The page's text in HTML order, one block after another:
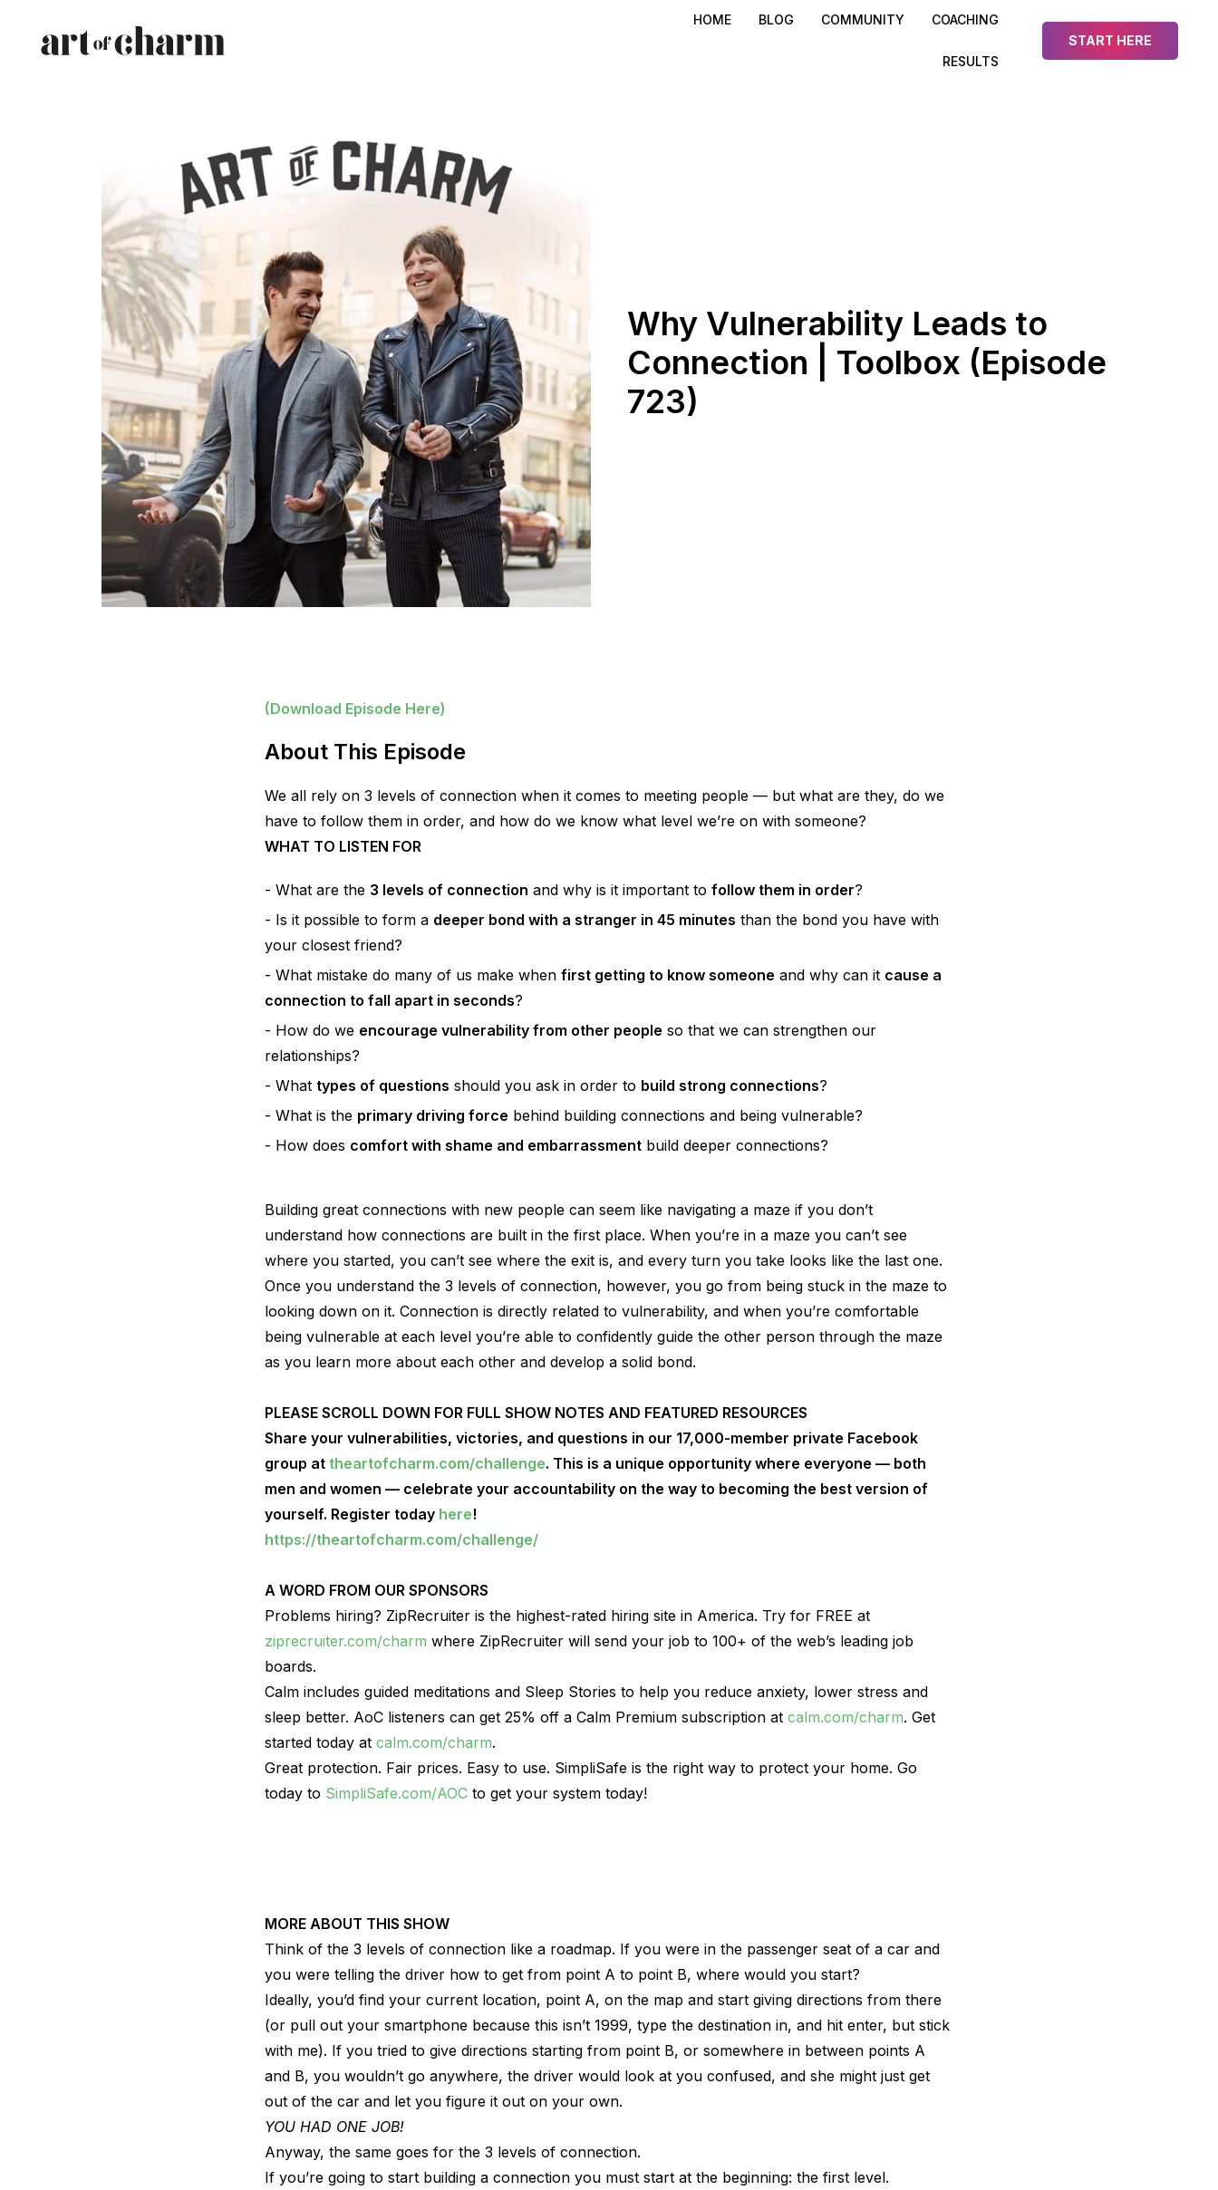
HOME BLOG COMMUNITY COACHING
RESULTS
START HERE
Why Vulnerability Leads to
Connection | Toolbox (Episode
723)
(Download Episode Here)
About This Episode
We all rely on 3 levels of connection when it comes to meeting people — but what are they, do we
have to follow them in order, and how do we know what level we’re on with someone?
WHAT TO LISTEN FOR
What are the 3 levels of connection and why is it important to follow them in order?
Is it possible to form a deeper bond with a stranger in 45 minutes than the bond you have with
your closest friend?
What mistake do many of us make when first getting to know someone and why can it cause a
connection to fall apart in seconds?
How do we encourage vulnerability from other people so that we can strengthen our
relationships?
What types of questions should you ask in order to build strong connections?
What is the primary driving force behind building connections and being vulnerable?
How does comfort with shame and embarrassment build deeper connections?
Building great connections with new people can seem like navigating a maze if you don’t
understand how connections are built in the first place. When you’re in a maze you can’t see
where you started, you can’t see where the exit is, and every turn you take looks like the last one.
Once you understand the 3 levels of connection, however, you go from being stuck in the maze to
looking down on it. Connection is directly related to vulnerability, and when you’re comfortable
being vulnerable at each level you’re able to confidently guide the other person through the maze
as you learn more about each other and develop a solid bond.
PLEASE SCROLL DOWN FOR FULL SHOW NOTES AND FEATURED RESOURCES
Share your vulnerabilities, victories, and questions in our 17,000-member private Facebook
group at theartofcharm.com/challenge. This is a unique opportunity where everyone — both
men and women — celebrate your accountability on the way to becoming the best version of
yourself. Register today here!
https://theartofcharm.com/challenge/
A WORD FROM OUR SPONSORS
Problems hiring? ZipRecruiter is the highest-rated hiring site in America. Try for FREE at
ziprecruiter.com/charm where ZipRecruiter will send your job to 100+ of the web’s leading job
boards.
Calm includes guided meditations and Sleep Stories to help you reduce anxiety, lower stress and
sleep better. AoC listeners can get 25% off a Calm Premium subscription at calm.com/charm. Get
started today at calm.com/charm.
Great protection. Fair prices. Easy to use. SimpliSafe is the right way to protect your home. Go
today to SimpliSafe.com/AOC to get your system today!
MORE ABOUT THIS SHOW
Think of the 3 levels of connection like a roadmap. If you were in the passenger seat of a car and
you were telling the driver how to get from point A to point B, where would you start?
Ideally, you’d find your current location, point A, on the map and start giving directions from there
(or pull out your smartphone because this isn’t 1999, type the destination in, and hit enter, but stick
with me). If you tried to give directions starting from point B, or somewhere in between points A
and B, you wouldn’t go anywhere, the driver would look at you confused, and she might just get
out of the car and let you figure it out on your own.
YOU HAD ONE JOB!
Anyway, the same goes for the 3 levels of connection.
If you’re going to start building a connection you must start at the beginning: the first level.